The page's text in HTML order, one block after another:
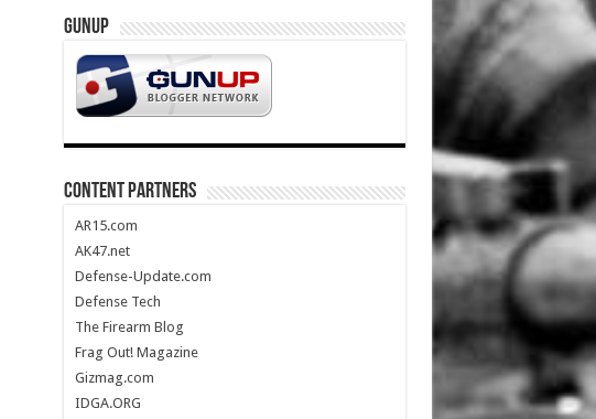
GUNUP
CONTENT PARTNERS
AR15.com
AK47.net
Defense-Update.com
Defense Tech
The Firearm Blog
Frag Out! Magazine
Gizmag.com
IDGA.ORG